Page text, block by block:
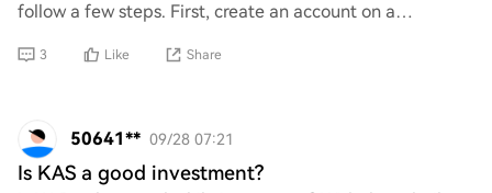
follow a few steps. First, create an account on a
3 Like Share
50641** 09/28 07:21
Is KAS a good investment?